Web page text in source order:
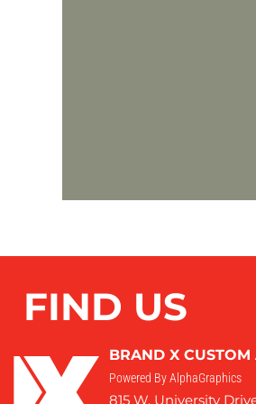
FIND US
BRAND X CUSTOM
Powered By AlphaGraphics
815 W. University